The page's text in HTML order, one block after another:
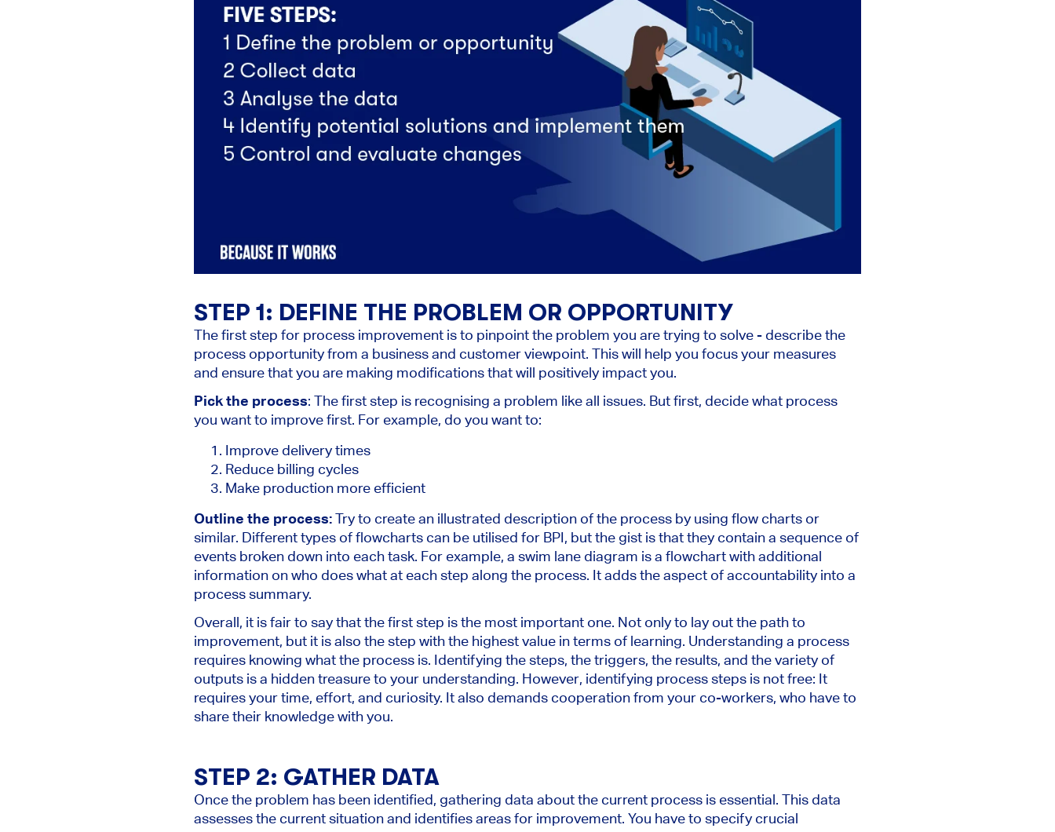
STEP 1: DEFINE THE PROBLEM OR OPPORTUNITY
The first step for process improvement is to pinpoint the problem you are trying to solve - describe the
process opportunity from a business and customer viewpoint. This will help you focus your measures
and ensure that you are making modifications that will positively impact you.
Pick the process: The first step is recognising a problem like all issues. But first, decide what process
you want to improve first. For example, do you want to:
Improve delivery times
Reduce billing cycles
Make production more efficient
Outline the process:Try to create an illustrated description of the process by using flow charts or
similar. Different types of flowcharts can be utilised for BPI, but the gist is that they contain a sequence of
events broken down into each task. For example, a swim lane diagram is a flowchart with additional
information on who does what at each step along the process. It adds the aspect of accountability into a
process summary.
Overall, it is fair to say that the first step is the most important one. Not only to lay out the path to
improvement, but it is also the step with the highest value in terms of learning. Understanding a process
requires knowing what the process is. Identifying the steps, the triggers, the results, and the variety of
outputs is a hidden treasure to your understanding. However, identifying process steps is not free: It
requires your time, effort, and curiosity. It also demands cooperation from your co-workers, who have to
share their knowledge with you.
STEP 2: GATHER DATA
Once the problem has been identified, gathering data about the current process is essential. This data
assesses the current situation and identifies areas for improvement. You have to specify crucial